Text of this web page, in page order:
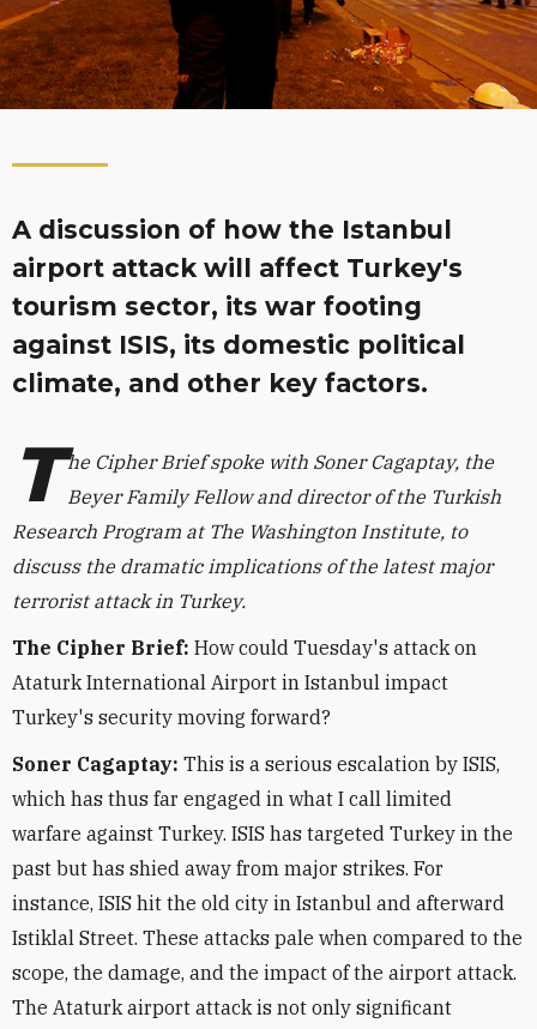
A discussion of how the Istanbul
airport attack will affect Turkey's
tourism sector, its war footing
against ISIS, its domestic political
climate, and other key factors.
T he Cipher Brief spoke with Soner Cagaptay, the
Beyer Family Fellow and director of the Turkish
Research Program at The Washington Institute, to
discuss the dramatic implications of the latest major
terrorist attack in Turkey.
The Cipher Brief: How could Tuesday's attack on
Ataturk International Airport in Istanbul impact
Turkey's security moving forward?
Soner Cagaptay: This is a serious escalation by ISIS,
which has thus far engaged in what I call limited
warfare against Turkey. ISIS has targeted Turkey in the
past but has shied away from major strikes. For
instance, ISIS hit the old city in Istanbul and afterward
Istiklal Street. These attacks pale when compared to the
scope, the damage, and the impact of the airport attack.
The Ataturk airport attack is not only significant